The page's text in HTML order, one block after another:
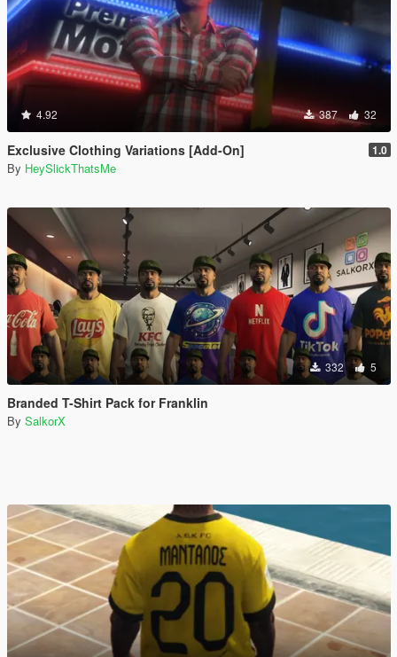
4.92 387 32
Exclusive Clothing Variations [Add-On] 1.0
By HeySlickThatsMe
332 5
Branded T-Shirt Pack for Franklin
By SalkorX